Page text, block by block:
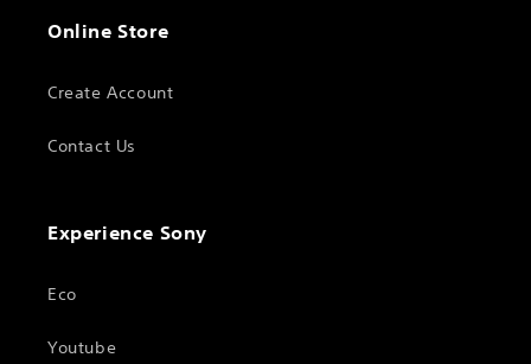
Online Store
Create Account
Contact Us
Experience Sony
Eco
Youtube